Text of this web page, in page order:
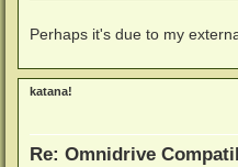
Perhaps it's due to my
katana!
Re: Omnidrive